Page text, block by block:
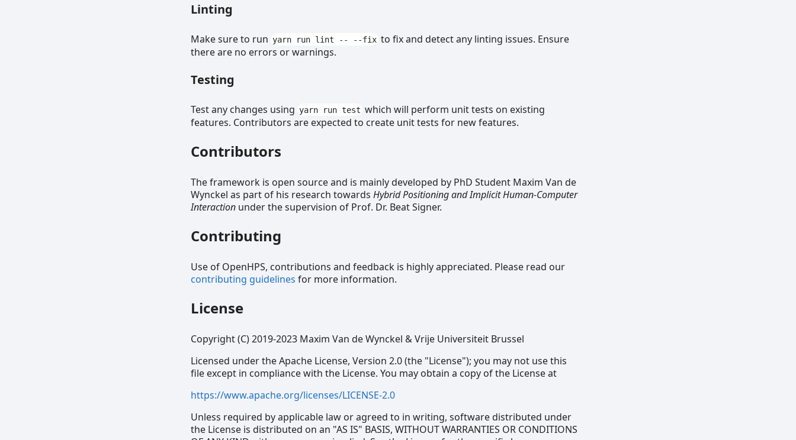
Linting
Make sure to run yarn run lint -- --fix to fix and detect any linting issues. Ensure
there are no errors or warnings.
Testing
Test any changes using yarn run test which will perform unit tests on existing
features. Contributors are expected to create unit tests for new features.
Contributors
The framework is open source and is mainly developed by PhD Student Maxim Van de
Wynckel as part of his research towardsHybrid Positioning and Implicit Human-Computer
Interaction under the supervision of Prof. Dr. Beat Signer.
Contributing
Use of OpenHPS, contributions and feedback is highly appreciated. Please read our
contributing guidelines for more information.
License
Copyright (C) 2019-2023 Maxim Van de Wynckel & Vrije Universiteit Brussel
Licensed under the Apache License, Version 2.0 (the "License"); you may not use this
file except in compliance with the License. You may obtain a copy of the License at
https://www.apache.org/licenses/LICENSE-2.0
Unless required by applicable law or agreed to in writing, software distributed under
the License is distributed on an "AS IS" BASIS, WITHOUT WARRANTIES OR CONDITIONS